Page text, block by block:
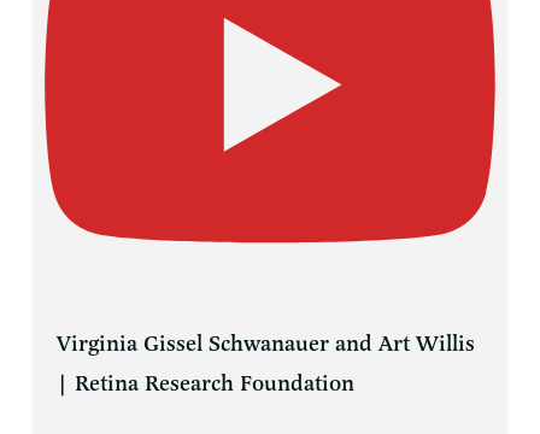
Virginia Gissel Schwanauer and Art Willis
| Retina Research Foundation